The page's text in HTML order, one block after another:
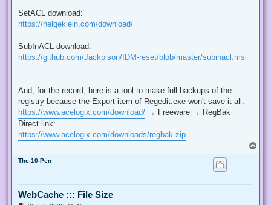
SetACL download:
https://helgeklein.com/download/
SubInACL download:
https://github.com/Jackpison/IDM-reset/blob/master/subinacl.msi
And, for the record, here is a tool to make full backups of the
registry because the Export item of Regedit.exe won't save it all:
https://www.acelogix.com/download/ → Freeware → RegBak
Direct link:
https://www.acelogix.com/downloads/regbak.zip
o
The-10-Pen
WebCache ::: File Size